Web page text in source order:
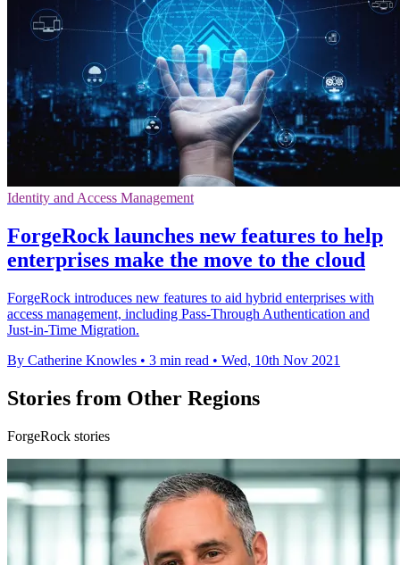
Identity and Access Management
ForgeRock launches new features to help
enterprises make the move to the cloud
ForgeRock introduces new features to aid hybrid enterprises with
access management, including Pass-Through Authentication and
Just-in-Time Migration.
By Catherine Knowles • 3 min read • Wed, 10th Nov 2021
Stories from Other Regions
ForgeRock stories